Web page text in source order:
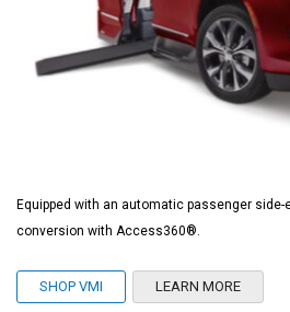
Equipped with an automatic passenger
conversion with Access360®.
SHOP VMI LEARN MORE